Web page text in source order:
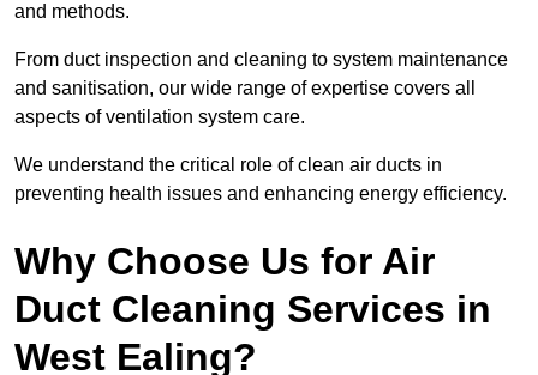
and methods.
From duct inspection and cleaning to system maintenance
and sanitisation, our wide range of expertise covers all
aspects of ventilation system care.
We understand the critical role of clean air ducts in
preventing health issues and enhancing energy efficiency.
Why Choose Us for Air
Duct Cleaning Services in
West Ealing?